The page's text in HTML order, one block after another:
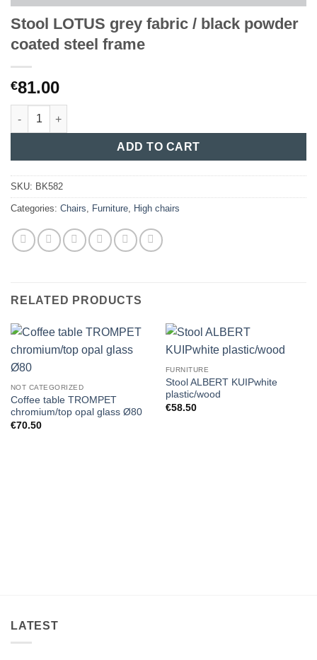
Stool LOTUS grey fabric / black powder
coated steel frame
€81.00
Stool LOTUS grey fabric / black powder coated steel frame
ADD TO CART
SKU: BK582
Categories: Chairs Furniture High chairs
RELATED PRODUCTS
NOT CATEGORIZED
Coffee table TROMPET
chromium/top opal glass Ø80
€70.50
FURNITURE
Stool ALBERT KUIPwhite
plastic/wood
€58.50
LATEST